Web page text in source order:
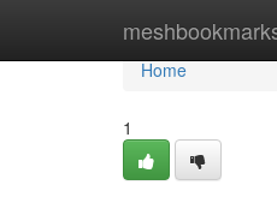
Home
Home
1